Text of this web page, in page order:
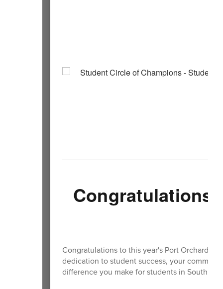
Congratulations
Congratulations to this year's Port Orchard
dedication to student success, your
difference you make for students in South